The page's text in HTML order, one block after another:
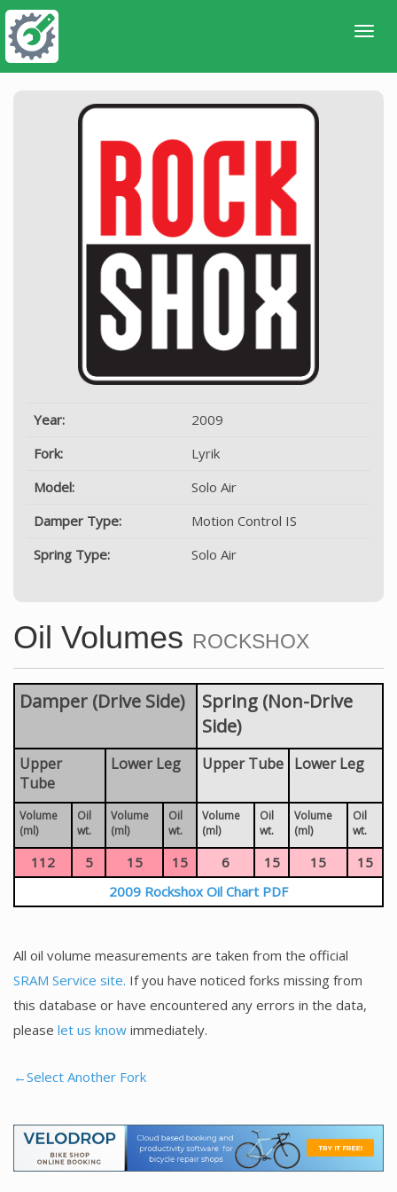
Year:
2009
Fork:
Lyrik
Model:
Solo Air
Damper Type:
Motion Control IS
Spring Type:
Solo Air
Oil Volumes ROCKSHOX
Damper (Drive Side)
Spring (Non-Drive
Side)
Upper
Tube
Lower Leg Upper Tube Lower Leg
Volume
(ml)
Oil
wt.
Volume
(ml)
Oil
wt.
Volume
(ml)
Oil
wt.
Volume
(ml)
Oil
wt.
112 5 15 15 6 15 15
15
2009 Rockshox Oil Chart PDF
All oil volume measurements are taken from the official
SRAM Service site. If you have noticed forks missing from
this database or have encountered any errors in the data,
please let us know immediately.
←Select Another Fork